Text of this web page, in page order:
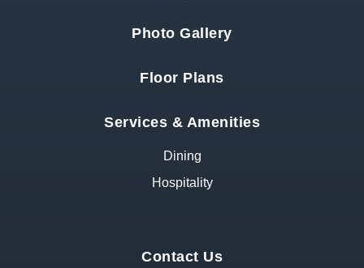
Photo Gallery
Floor Plans
Services & Amenities
Dining
Hospitality
Contact Us